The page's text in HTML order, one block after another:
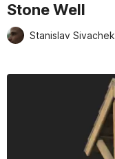
Stone Well
Stanislav Sivachek